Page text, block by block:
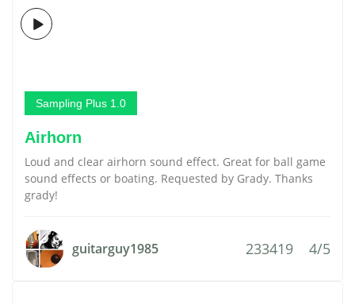
Sampling Plus 1.0
Airhorn
Loud and clear airhorn sound effect. Great for ball game
sound effects or boating. Requested by Grady. Thanks
grady!
guitarguy1985 233419 4/5